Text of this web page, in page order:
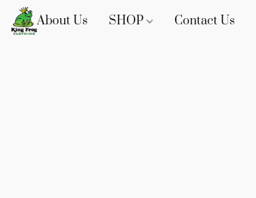
About Us SHOP Contact Us